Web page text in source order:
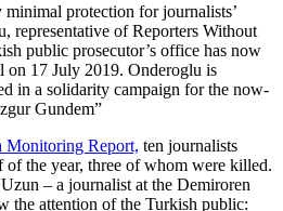
protection for journalists’
representative of Reporters Without
public prosecutor’s office has now
on 17 July 2019. Onderoglu is
in a solidarity campaign for the now-
Gundem”
Report, ten journalists
of the year, three of whom were killed.
– a journalist at the Demiroren
the attention of the Turkish public: